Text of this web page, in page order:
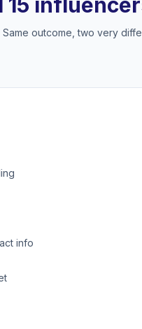
Same outcome, two very
info